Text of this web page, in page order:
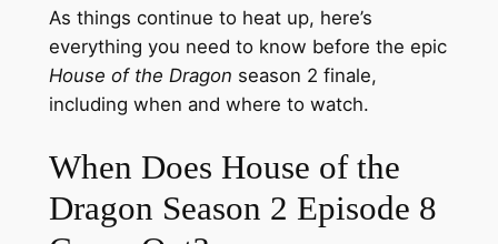
As things continue to heat up, here’s
everything you need to know before the epic
House of the Dragon season 2 finale,
including when and where to watch.
When Does House of the
Dragon Season 2 Episode 8